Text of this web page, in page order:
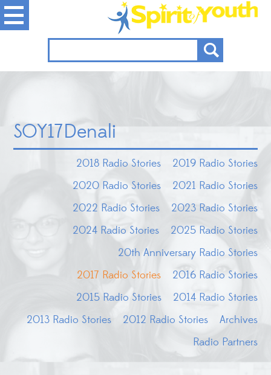
SOY17Denali
2018 Radio Stories
2019 Radio Stories
2020 Radio Stories
2021 Radio Stories
2022 Radio Stories
2023 Radio Stories
2024 Radio Stories
2025 Radio Stories
20th Anniversary Radio Stories
2017 Radio Stories
2016 Radio Stories
2015 Radio Stories
2014 Radio Stories
2013 Radio Stories
2012 Radio Stories
Archives
Radio Partners